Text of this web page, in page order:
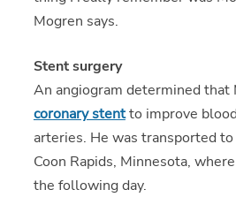
Mogren says.
Stent surgery
An angiogram determined that
coronary stentto improve
arteries. He was transported to
Coon Rapids, Minnesota,
the following day.